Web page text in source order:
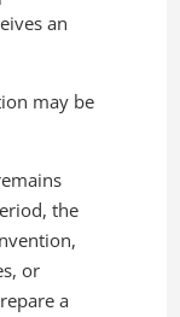
an
may be
the
or
a